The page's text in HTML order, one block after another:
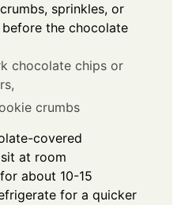
sprinkles, or
the chocolate
chocolate chips or
crumbs
covered
at room
about 10-15
for a quicker